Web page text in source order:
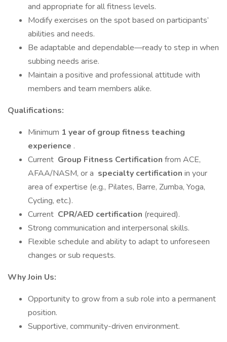
and appropriate for all fitness levels.
Modify exercises on the spot based on participants’
abilities and needs.
Be adaptable and dependable—ready to step in when
subbing needs arise.
Maintain a positive and professional attitude with
members and team members alike.
Qualifications:
Minimum 1 year of group fitness teaching
experience .
Current Group Fitness Certification from ACE,
AFAA/NASM, or a specialty certification in your
area of expertise (e.g., Pilates, Barre, Zumba, Yoga,
Cycling, etc.).
Current CPR/AED certification (required).
Strong communication and interpersonal skills.
Flexible schedule and ability to adapt to unforeseen
changes or sub requests.
Why Join Us:
Opportunity to grow from a sub role into a permanent
position.
Supportive, community-driven environment.